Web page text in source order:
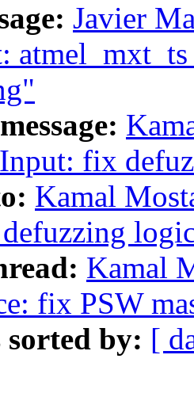
Javier
fix
Kamal
Kamal
fix PSW
sorted by: [